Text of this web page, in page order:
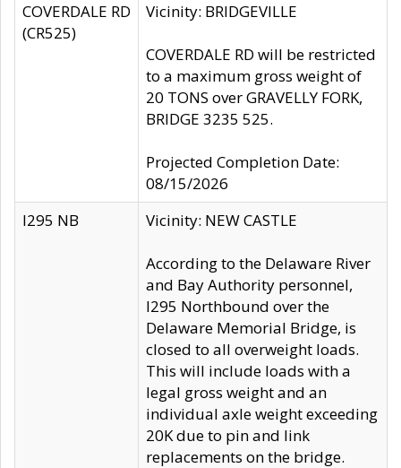
COVERDALE RD
(CR525)
Vicinity: BRIDGEVILLE
COVERDALE RD will be restricted
to a maximum gross weight of
20 TONS over GRAVELLY FORK,
BRIDGE 3235 525.
Projected Completion Date:
08/15/2026
I295 NB
Vicinity: NEW CASTLE
According to the Delaware River
and Bay Authority personnel,
I295 Northbound over the
Delaware Memorial Bridge, is
closed to all overweight loads.
This will include loads with a
legal gross weight and an
individual axle weight exceeding
20K due to pin and link
replacements on the bridge.